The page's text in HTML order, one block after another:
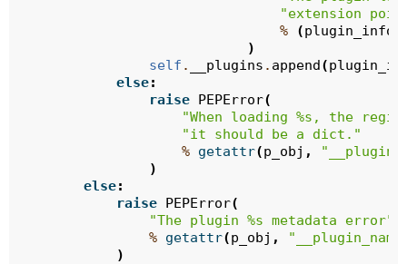
"extension
%
(plugin_info
)
self . __plugins . append(
else:
raise PEPError(
"When loading %s , the
"it should be a dict."
% getattr(p_obj ,
)
else:
raise PEPError(
"The plugin %s metadata error"
% getattr(p_obj ,
)